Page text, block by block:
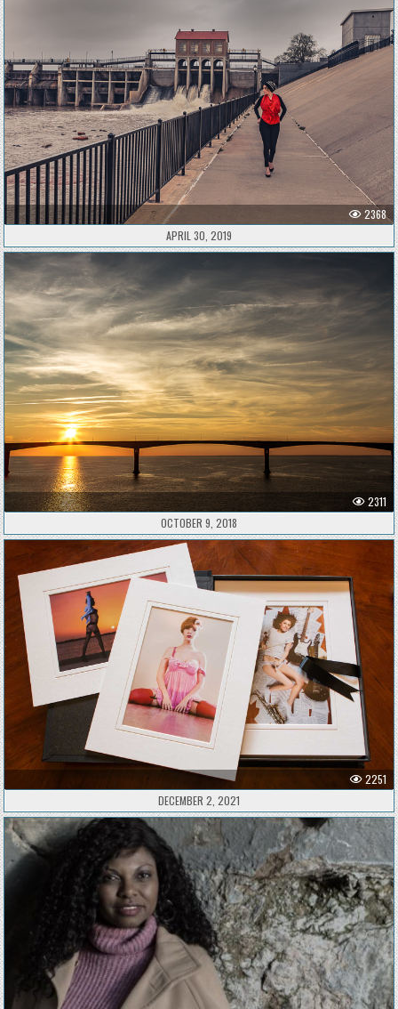
2368
APRIL 30, 2019
2311
OCTOBER 9, 2018
2251
DECEMBER 2, 2021